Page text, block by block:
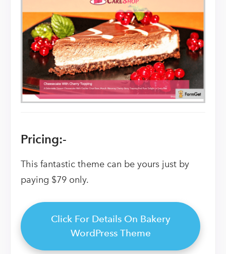
Pricing:-
This fantastic theme can be yours just by
paying $79 only.
Click For Details On Bakery
WordPress Theme